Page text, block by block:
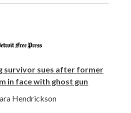
survivor sues after former
in face with ghost gun
Hendrickson